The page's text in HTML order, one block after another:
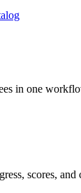
in one
scores, and